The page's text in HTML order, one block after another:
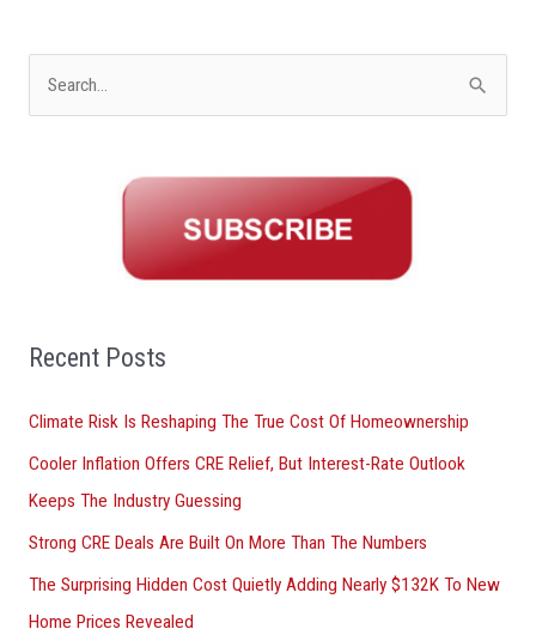
o
:
Recent Posts
Climate Risk Is Reshaping The True Cost Of Homeownership
Cooler Inflation Offers CRE Relief, But Interest-Rate Outlook
Keeps The Industry Guessing
Strong CRE Deals Are Built On More Than The Numbers
The Surprising Hidden Cost Quietly Adding Nearly $132K To New
Home Prices Revealed